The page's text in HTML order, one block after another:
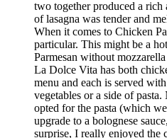
two together produced a
of lasagna was tender and
When it comes to Chicken
particular. This might be a
Parmesan without
La Dolce Vita has both
menu and each is served
vegetables or a side of
opted for the pasta (which
upgrade to a bolognese
surprise, I really enjoyed the